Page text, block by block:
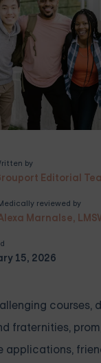
by
Editorial
reviewed by
Marnalse,
15, 2026
courses,
fraternities,
applications,